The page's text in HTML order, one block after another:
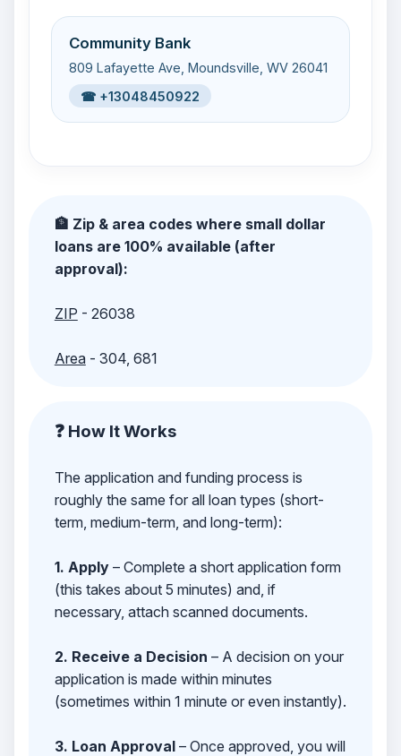
Community Bank
809 Lafayette Ave, Moundsville, WV 26041
☎ +13048450922
🏦 Zip & area codes where small dollar
loans are 100% available (after
approval):
ZIP - 26038
Area- 304, 681
❓ How It Works
The application and funding process is
roughly the same for all loan types (short-
term, medium-term, and long-term):
1. Apply– Complete a short application form
(this takes about 5 minutes) and, if
necessary, attach scanned documents.
2. Receive a Decision – A decision on your
application is made within minutes
(sometimes within 1 minute or even instantly).
3. Loan Approval– Once approved, you will